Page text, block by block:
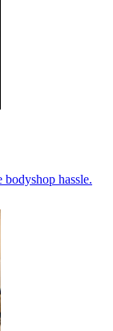
hassle.